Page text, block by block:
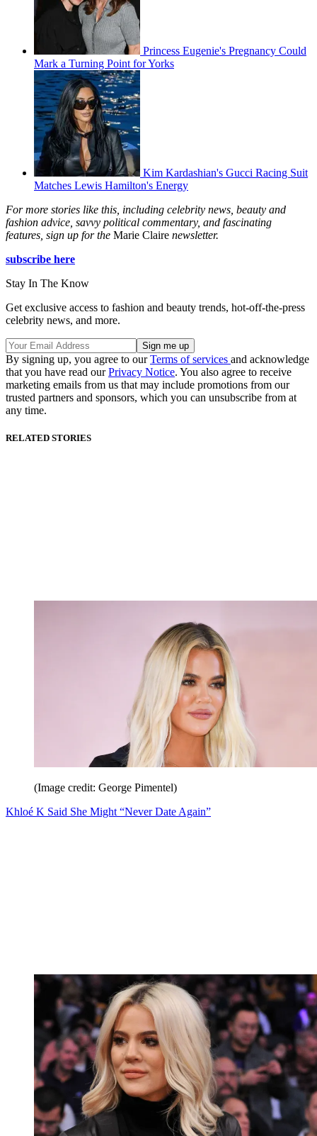
Princess Eugenie's Pregnancy Could
Mark a Turning Point for Yorks
Kim Kardashian's Gucci Racing Suit
Matches Lewis Hamilton's Energy
For more stories like this, including celebrity news, beauty and
fashion advice, savvy political commentary, and fascinating
features, sign up for the Marie Claire newsletter.
subscribe here
Stay In The Know
Get exclusive access to fashion and beauty trends, hot-off-the-press
celebrity news, and more.
By signing up, you agree to ourTerms of services and acknowledge
that you have read ourPrivacy Notice. You also agree to receive
marketing emails from us that may include promotions from our
trusted partners and sponsors, which you can unsubscribe from at
any time.
RELATED STORIES
(Image credit: George Pimentel)
Khloé K Said She Might “Never Date Again”